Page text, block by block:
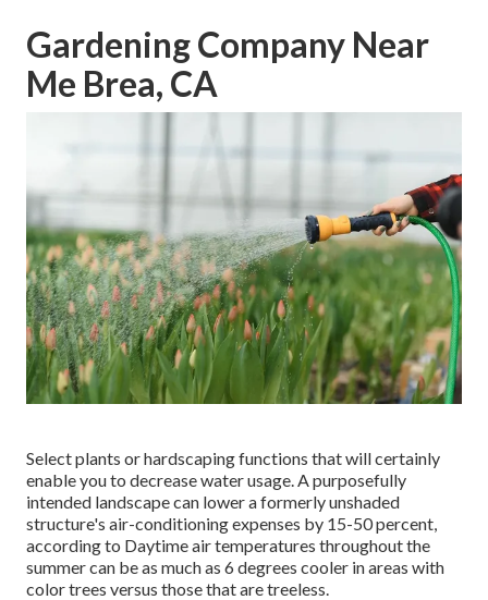
Gardening Company Near
Me Brea, CA
Select plants or hardscaping functions that will certainly
enable you to decrease water usage. A purposefully
intended landscape can lower a formerly unshaded
structure's air-conditioning expenses by 15-50 percent,
according to Daytime air temperatures throughout the
summer can be as much as 6 degrees cooler in areas with
color trees versus those that are treeless.